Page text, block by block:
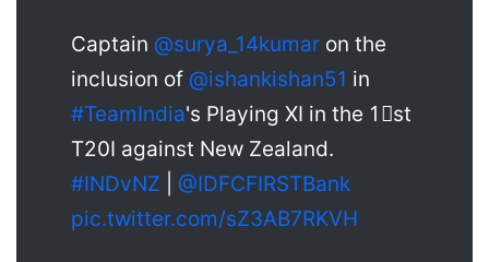
Captain @surya_14kumar on the
inclusion of @ishankishan51 in
#TeamIndia's Playing XI in the 1⃣st
T20I against New Zealand.
#INDvNZ
@IDFCFIRSTBank
pic.twitter.com/sZ3AB7RKVH